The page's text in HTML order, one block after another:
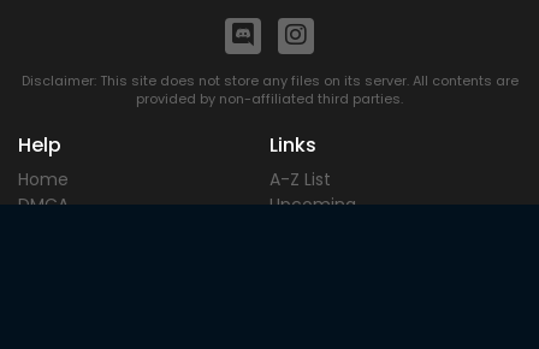
Disclaimer: This site does not store any files on its server. All contents are
provided by non-affiliated third parties.
Help
Home
DMCA
Links
A-Z List
Upcoming